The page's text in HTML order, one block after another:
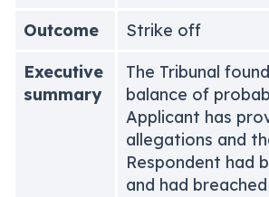
Outcome
Strike off
Executive
summary
The Tribunal
balance of
Applicant has
allegations and
Respondent had
and had